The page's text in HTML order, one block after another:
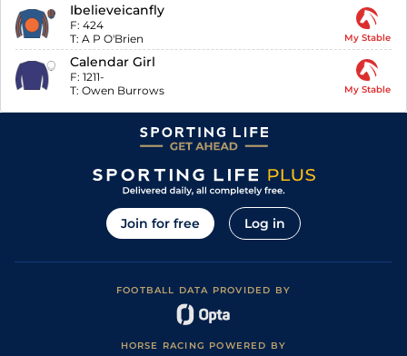
Ibelieveicanfly
F: 424
T: A P O'Brien My Stable
Calendar Girl
F: 1211-
T: Owen Burrows My Stable
Join for free Log in
FOOTBALL DATA PROVIDED BY
HORSE RACING POWERED BY